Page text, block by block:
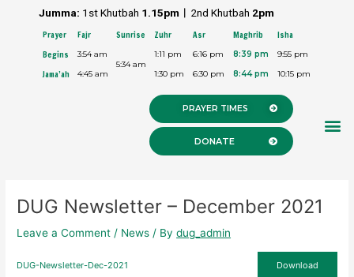
Jumma: 1st Khutbah 1.15pm︱ 2nd Khutbah 2pm
Prayer Fajr Sunrise Zuhr Asr Maghrib
Isha
Begins
3:54 am
5:34 am
1:11 pm 6:16 pm 8:39 pm 9:55 pm
Jama’ah 4:45 am 1:30 pm 6:30 pm 8:44 pm 10:15 pm
PRAYER TIMES
DONATE
DUG Newsletter – December 2021
Leave a Comment / News / Bydug_admin
DUG-Newsletter-Dec-2021 Download